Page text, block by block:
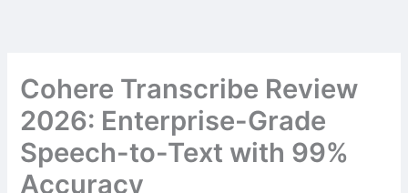
Cohere Transcribe Review
2026: Enterprise-Grade
Speech-to-Text with 99%
Accuracy